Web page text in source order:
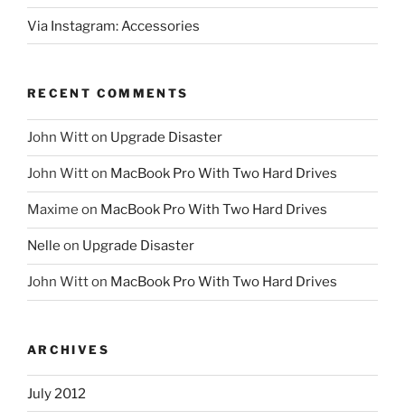
Via Instagram: Accessories
RECENT COMMENTS
John Witton Upgrade Disaster
John Witton MacBook Pro With Two Hard Drives
Maxime on MacBook Pro With Two Hard Drives
Nelle on Upgrade Disaster
John Witton MacBook Pro With Two Hard Drives
ARCHIVES
July 2012